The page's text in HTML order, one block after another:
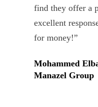
find they offer a
excellent
for money!”
Mohammed
Manazel Group